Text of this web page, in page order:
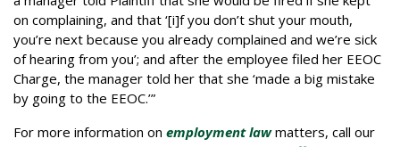
on complaining, and that ‘[i]f you don’t shut your mouth,
you’re next because you already complained and we’re sick
of hearing from you’; and after the employee filed her EEOC
Charge, the manager told her that she ‘made a big mistake
by going to the EEOC.’”
For more information on employment law matters, call our